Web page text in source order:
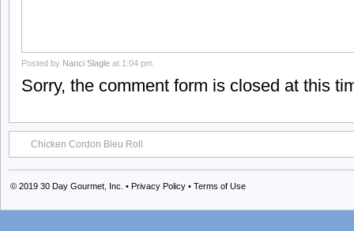
Posted by Nanci Slagle at 1:04 pm
Sorry, the comment form is closed at this
Chicken Cordon Bleu Roll
© 2019 30 Day Gourmet, Inc. • Privacy Policy • Terms of Use